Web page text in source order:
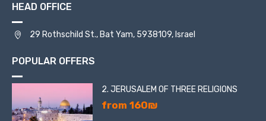
HEAD OFFICE
29 Rothschild St., Bat Yam, 5938109, Israel
POPULAR OFFERS
2. JERUSALEM OF THREE RELIGIONS
from 160₪